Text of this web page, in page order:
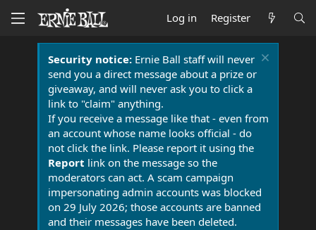
Log in Register
Security notice:Ernie Ball staff will never
send you a direct message about a prize or
giveaway, and will never ask you to click a
link to "claim" anything.
If you receive a message like that - even from
an account whose name looks official - do
not click the link. Please report it using the
Report link on the message so the
moderators can act. A scam campaign
impersonating admin accounts was blocked
on 29 July 2026; those accounts are banned
and their messages have been deleted.